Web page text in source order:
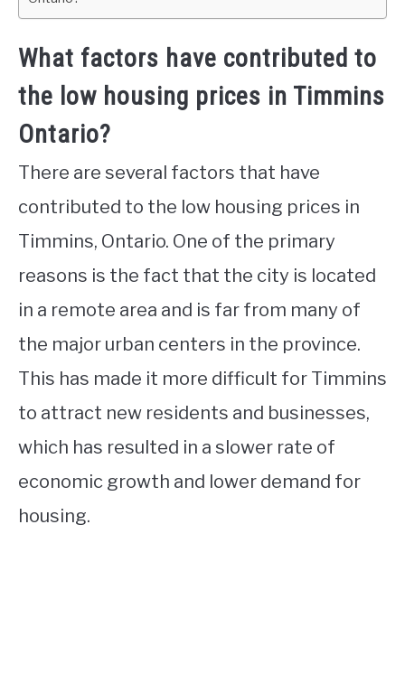
What factors have contributed to
the low housing prices in Timmins
Ontario?
There are several factors that have
contributed to the low housing prices in
Timmins, Ontario. One of the primary
reasons is the fact that the city is located
in a remote area and is far from many of
the major urban centers in the province.
This has made it more difficult for Timmins
to attract new residents and businesses,
which has resulted in a slower rate of
economic growth and lower demand for
housing.